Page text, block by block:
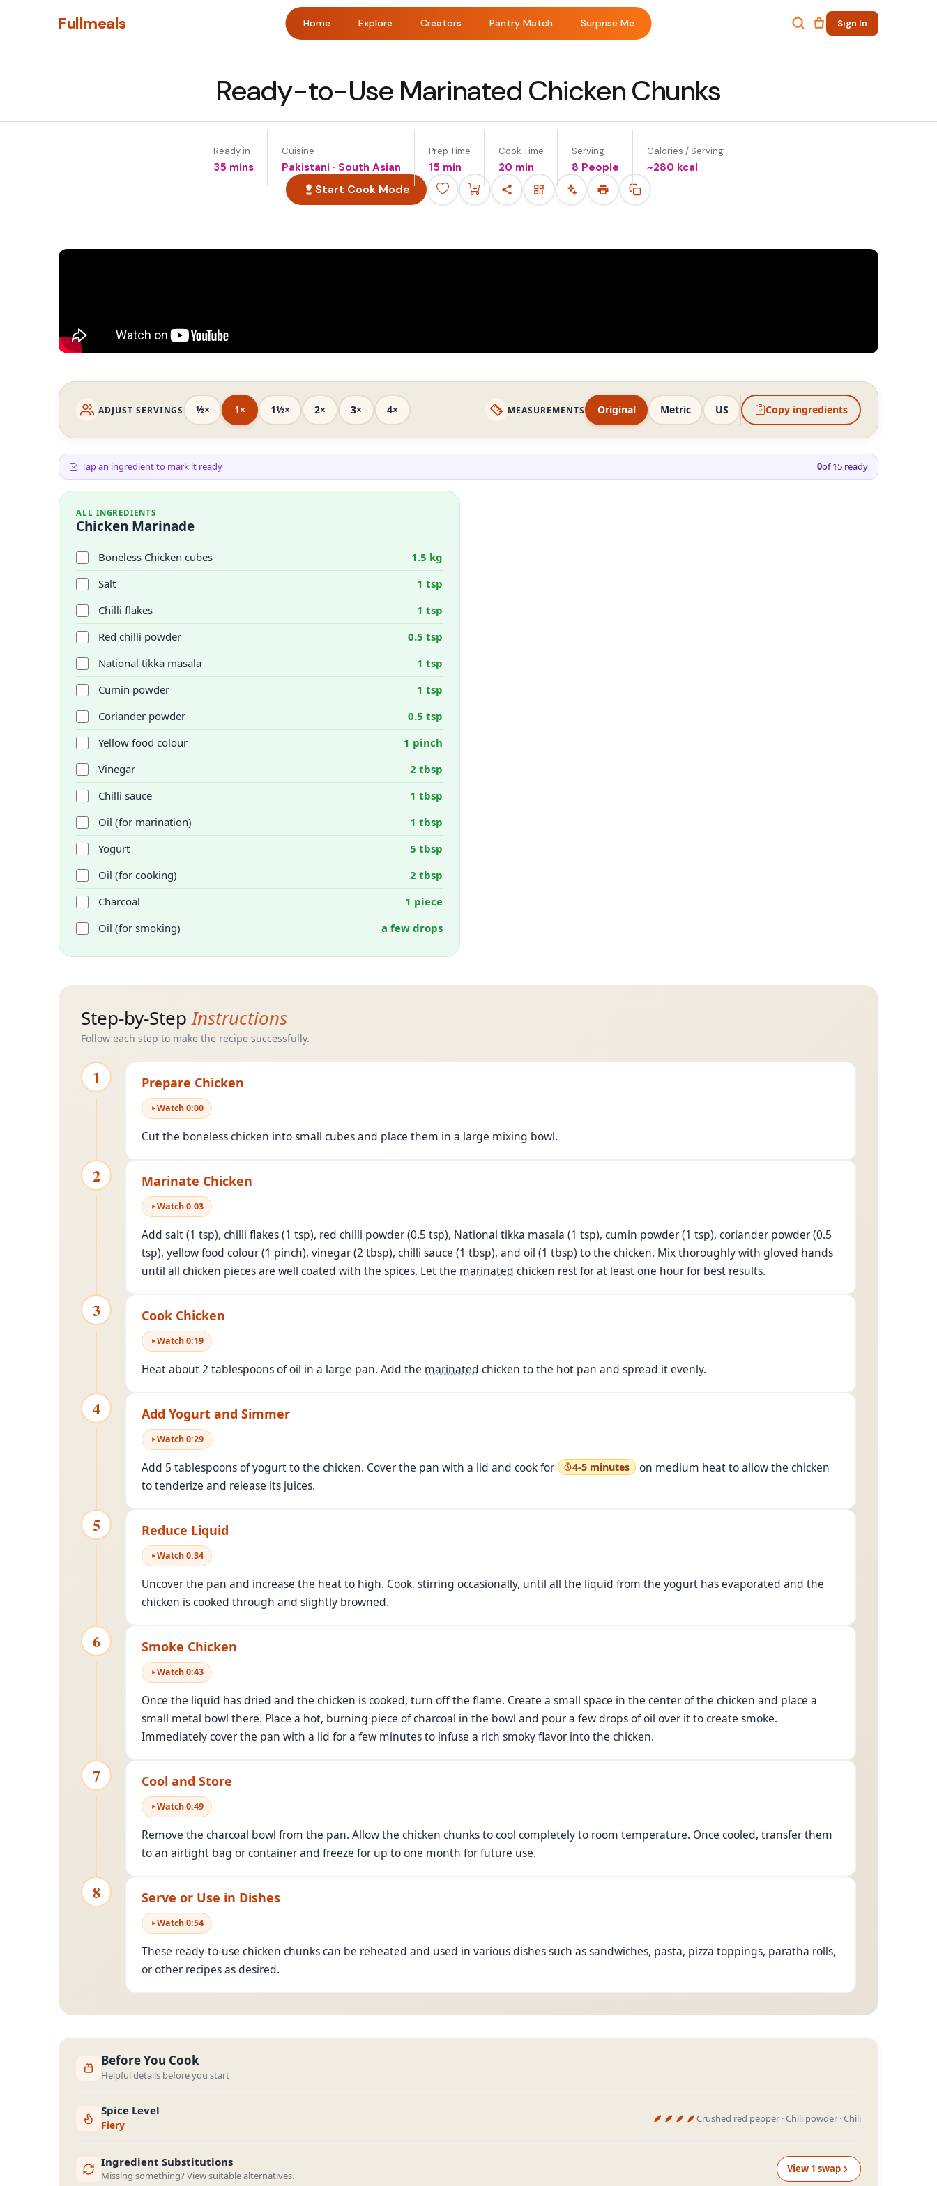
Fullmeals Home Explore Creators Pantry Match Surprise Me Sign In
Ready-to-Use Marinated Chicken Chunks
Ready in
35 mins
Cuisine
Pakistani · South Asian
Prep Time
15 min
Cook Time
20 min
Serving
8 People
Calories / Serving
~280 kcal
Start Cook Mode
ADJUST SERVINGS ½× 1× 1½× 2× 3× 4× MEASUREMENTS Original Metric US Copy ingredients
Tap an ingredient to mark it ready 0of15 ready
ALL INGREDIENTS
Chicken Marinade
Boneless Chicken cubes
1.5 kg
Salt
1 tsp
Chilli flakes
1 tsp
Red chilli powder
0.5 tsp
National tikka masala
1 tsp
Cumin powder
1 tsp
Coriander powder
0.5 tsp
Yellow food colour
1 pinch
Vinegar
2 tbsp
Chilli sauce
1 tbsp
Oil (for marination)
1 tbsp
Yogurt
5 tbsp
Oil (for cooking)
2 tbsp
Charcoal
1 piece
Oil (for smoking)
a few drops
Step-by-StepInstructions
Follow each step to make the recipe successfully.
1 Prepare Chicken
Watch0:00
Cut the boneless chicken into small cubes and place them in a large mixing bowl.
2 Marinate Chicken
Watch0:03
Add salt (1 tsp), chilli flakes (1 tsp), red chilli powder (0.5 tsp), National tikka masala (1 tsp), cumin powder (1 tsp), coriander powder (0.5
tsp), yellow food colour (1 pinch), vinegar (2 tbsp), chilli sauce (1 tbsp), and oil (1 tbsp) to the chicken. Mix thoroughly with gloved hands
until all chicken pieces are well coated with the spices. Let the marinated chicken rest for at least one hour for best results.
3 Cook Chicken
Watch0:19
Heat about 2 tablespoons of oil in a large pan. Add the marinated chicken to the hot pan and spread it evenly.
4 Add Yogurt and Simmer
Watch0:29
Add 5 tablespoons of yogurt to the chicken. Cover the pan with a lid and cook for 4-5 minutes
on medium heat to allow the chicken
to tenderize and release its juices.
5 Reduce Liquid
Watch0:34
Uncover the pan and increase the heat to high. Cook, stirring occasionally, until all the liquid from the yogurt has evaporated and the
chicken is cooked through and slightly browned.
6 Smoke Chicken
Watch0:43
Once the liquid has dried and the chicken is cooked, turn off the flame. Create a small space in the center of the chicken and place a
small metal bowl there. Place a hot, burning piece of charcoal in the bowl and pour a few drops of oil over it to create smoke.
Immediately cover the pan with a lid for a few minutes to infuse a rich smoky flavor into the chicken.
7 Cool and Store
Watch0:49
Remove the charcoal bowl from the pan. Allow the chicken chunks to cool completely to room temperature. Once cooled, transfer them
to an airtight bag or container and freeze for up to one month for future use.
8 Serve or Use in Dishes
Watch0:54
These ready-to-use chicken chunks can be reheated and used in various dishes such as sandwiches, pasta, pizza toppings, paratha rolls,
or other recipes as desired.
Before You Cook
Helpful details before you start
Spice Level
Fiery
Crushed red pepper · Chili powder · Chili
Ingredient Substitutions
Missing something? View suitable alternatives.
View 1 swap